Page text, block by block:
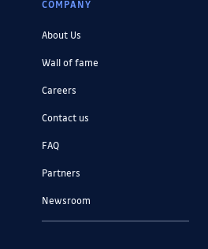
COMPANY
About Us
Wall of fame
Careers
Contact us
FAQ
Partners
Newsroom